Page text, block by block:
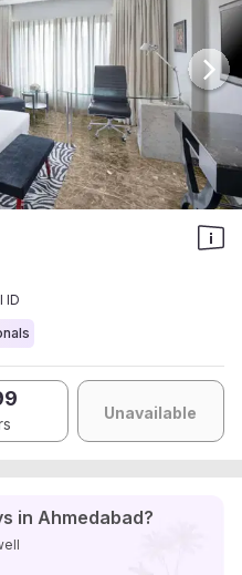
ID
Unavailable
in Ahmedabad?